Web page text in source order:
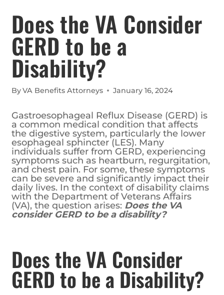
Does the VA Consider
GERD to be a
Disability?
ByVA Benefits Attorneys January 16, 2024
Gastroesophageal Reflux Disease (GERD) is
a common medical condition that affects
the digestive system, particularly the lower
esophageal sphincter (LES). Many
individuals suffer from GERD, experiencing
symptoms such as heartburn, regurgitation,
and chest pain. For some, these symptoms
can be severe and significantly impact their
daily lives. In the context of disability claims
with the Department of Veterans Affairs
(VA), the question arises: Does the VA
consider GERD to be a disability?
Does the VA Consider
GERD to be a Disability?